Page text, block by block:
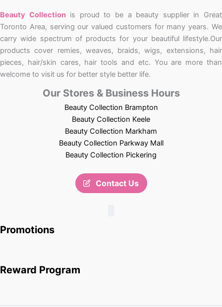
Beauty Collectionis proud to be a beauty supplier in Great
Toronto Area, serving our valued customers for many years. We
carry wide spectrum of products for your beautiful lifestyle.Our
products cover remies, weaves, braids, wigs, extensions, hair
pieces, hair/skin cares, hair tools and etc. You are more than
welcome to visit us for better style better life.
Our Stores & Business Hours
Beauty Collection Brampton
Beauty Collection Keele
Beauty Collection Markham
Beauty Collection Parkway Mall
Beauty Collection Pickering
Contact Us
Promotions
Reward Program